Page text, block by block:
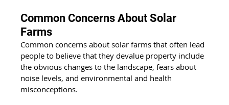
Common Concerns About Solar
Farms
Common concerns about solar farms that often lead
people to believe that they devalue property include
the obvious changes to the landscape, fears about
noise levels, and environmental and health
misconceptions.